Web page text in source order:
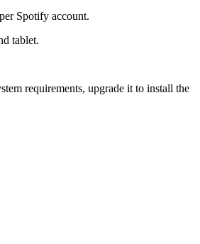
Spotify account.
tablet.
requirements, upgrade it to install the